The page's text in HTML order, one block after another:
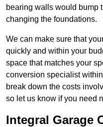
bearing walls would bump
changing the foundations.
We can make sure that
quickly and within your
space that matches your
conversion specialist
break down the costs
so let us know if you need
Integral Garage